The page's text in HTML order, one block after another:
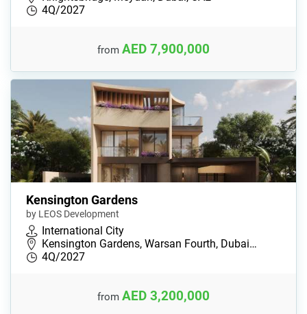
4Q/2027
from AED 7,900,000
Kensington Gardens
by LEOS Development
International City
Kensington Gardens, Warsan Fourth, Dubai…
4Q/2027
from AED 3,200,000